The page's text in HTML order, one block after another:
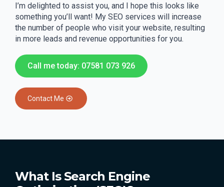
I’m delighted to assist you, and I hope this looks like
something you’ll want! My SEO services will increase
the number of people who visit your website, resulting
in more leads and revenue opportunities for you.
Call me today: 07581 073 926
Contact Me
What Is Search Engine